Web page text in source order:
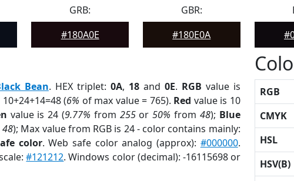
GRB:
#180A0E
GBR:
#180E0A
Bean. HEX triplet: 0A, 18and 0E. RGB value is
(6% of max value = 765). Red value is 10
value is 24 (9.77% from 255or50% from 48); Blue
48); Max value from RGB is 24 - color contains mainly:
color. Web safe color analog (approx): #000000.
#121212. Windows color (decimal): -16115698 or
RGB
CMYK
HSL
HSV(B)